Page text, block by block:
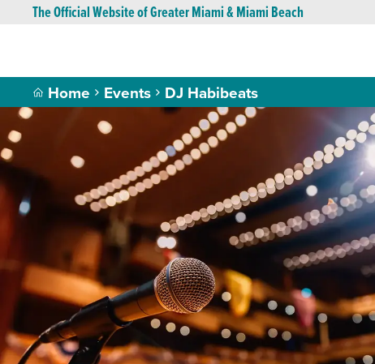
The Official Website of Greater Miami & Miami Beach
Home Events DJ Habibeats